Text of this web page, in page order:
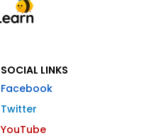
SOCIAL LINKS
Facebook
Twitter
YouTube